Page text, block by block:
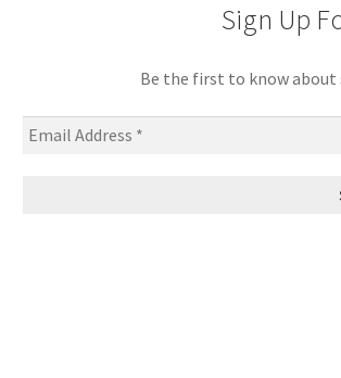
Sign Up
Be the first to know about